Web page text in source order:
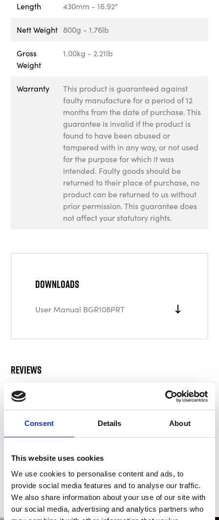
Consent Details About
This website uses cookies
We use cookies to personalise content and ads, to
provide social media features and to analyse our traffic.
We also share information about your use of our site with
our social media, advertising and analytics partners who
Length 430mm - 16.92"
Nett Weight 800g - 1.76lb
Gross
Weight
1.00kg - 2.21lb
Warranty
This product is guaranteed against
faulty manufacture for a period of 12
months from the date of purchase. This
guarantee is invalid if the product is
found to have been abused or
tampered with in any way, or not used
for the purpose for which it was
intended. Faulty goods should be
returned to their place of purchase, no
product can be returned to us without
prior permission. This guarantee does
not affect your statutory rights.
Downloads
User Manual BGR108PRT
Reviews
Write a review